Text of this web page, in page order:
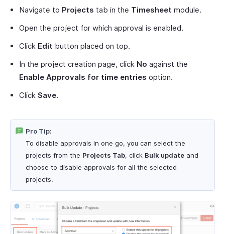
Navigate to Projects tab in the Timesheet module.
Open the project for which approval is enabled.
Click Edit button placed on top.
In the project creation page, click No against the
Enable Approvals for time entries option.
Click Save.
Pro Tip:
To disable approvals in one go, you can select the
projects from the Projects Tab, click Bulk update and
choose to disable approvals for all the selected
projects.